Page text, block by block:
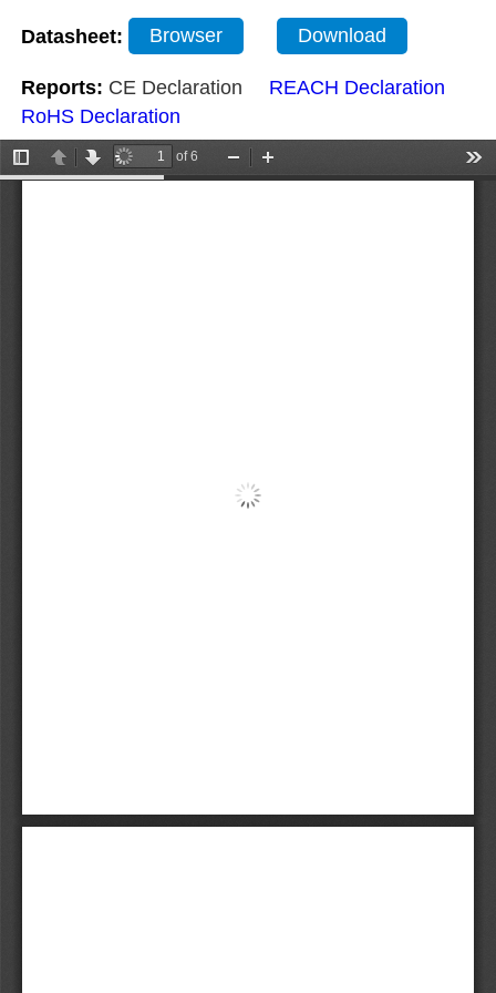
Datasheet: Browser Download
Reports: CE Declaration
REACH Declaration
RoHS Declaration